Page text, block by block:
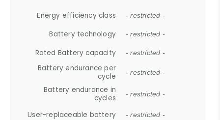
Energy efficiency class - restricted -
Battery technology - restricted -
Rated Battery capacity - restricted -
Battery endurance per
cycle
- restricted -
Battery endurance in
cycles
- restricted -
User-replaceable battery - restricted -